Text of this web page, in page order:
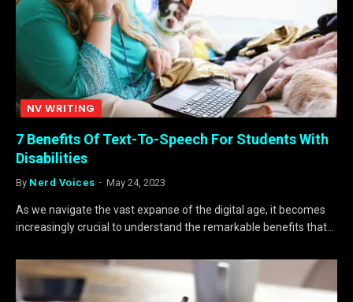
NV WRITING
7 Benefits Of Text-To-Speech For Students With
Disabilities
By Nerd Voices May 24, 2023
As we navigate the vast expanse of the digital age, it becomes
increasingly crucial to understand the remarkable benefits that…